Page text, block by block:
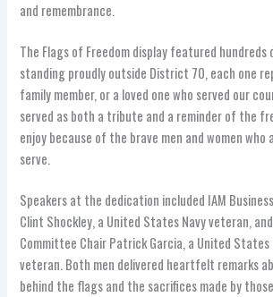
and remembrance.
The Flags of Freedom display featured
standing proudly outside District 70, each one
family member, or a loved one who served our
served as both a tribute and a reminder of the
enjoy because of the brave men and women
serve.
Speakers at the dedication included IAM
Clint Shockley, a United States Navy veteran,
Committee Chair Patrick Garcia, a United States
veteran. Both men delivered heartfelt remarks
behind the flags and the sacrifices made by